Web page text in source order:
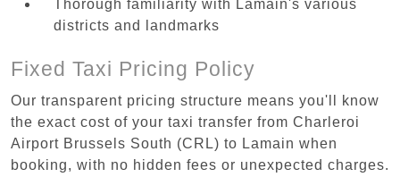
Thorough familiarity with Lamain's various
districts and landmarks
Fixed Taxi Pricing Policy
Our transparent pricing structure means you'll know
the exact cost of your taxi transfer from Charleroi
Airport Brussels South (CRL) to Lamain when
booking, with no hidden fees or unexpected charges.